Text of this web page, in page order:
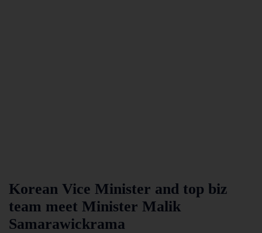
Korean Vice Minister and top biz
team meet Minister Malik
Samarawickrama